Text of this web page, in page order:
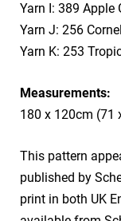
Yarn I: 389 Apple
Yarn J: 256
Yarn K: 253
Measurements:
180 x 120cm (71
This pattern
published by
print in both UK